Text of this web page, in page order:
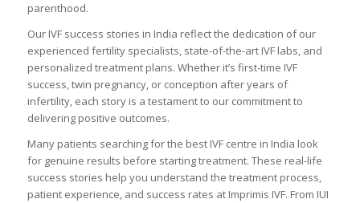
parenthood.
Our IVF success stories in India reflect the dedication of our
experienced fertility specialists, state-of-the-art IVF labs, and
personalized treatment plans. Whether it’s first-time IVF
success, twin pregnancy, or conception after years of
infertility, each story is a testament to our commitment to
delivering positive outcomes.
Many patients searching for the best IVF centre in India look
for genuine results before starting treatment. These real-life
success stories help you understand the treatment process,
patient experience, and success rates at Imprimis IVF. From IUI